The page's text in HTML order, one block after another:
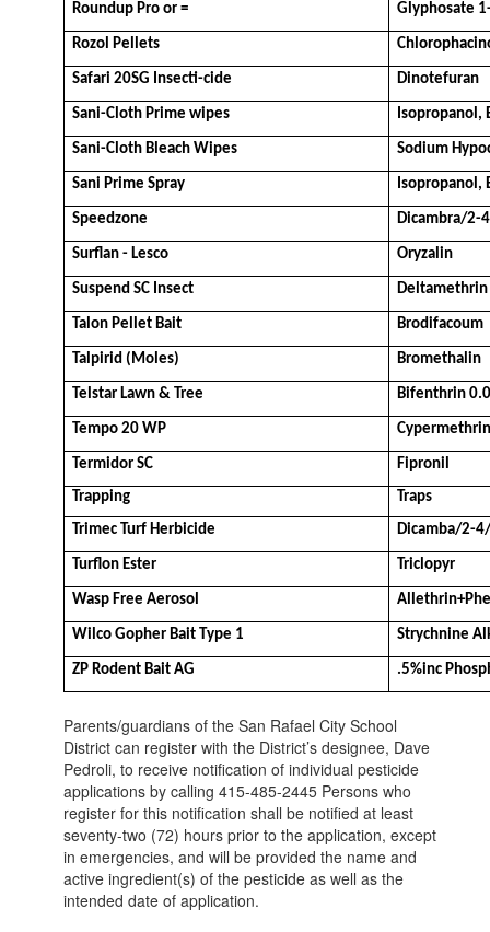
Roundup Pro or = Glyphosate
Rozol Pellets
Safari 20SG Insecti-cide Dinotefuran
Sani-Cloth Prime wipes Isopropanol,
Sani-Cloth Bleach Wipes Sodium
Sani Prime Spray Isopropanol,
Speedzone Dicambra/2-
Surflan - Lesco Oryzalin
Suspend SC Insect Deltamethrin
Talon Pellet Bait Brodifacoum
Talpirid (Moles) Bromethalin
Telstar Lawn & Tree Bifenthrin
Tempo 20 WP Cypermethrin
Termidor SC
Fipronil
Trapping
Traps
Trimec Turf Herbicide
Dicamba/2-
Turflon Ester Triclopyr
Wasp Free Aerosol
Wilco Gopher Bait Type 1 Strychnine
ZP Rodent Bait AG .5%inc
Parents/guardians of the San Rafael City School
District can register with the District’s designee, Dave
Pedroli, to receive notification of individual pesticide
applications by calling 415-485-2445 Persons who
register for this notification shall be notified at least
seventy-two (72) hours prior to the application, except
in emergencies, and will be provided the name and
active ingredient(s) of the pesticide as well as the
intended date of application.